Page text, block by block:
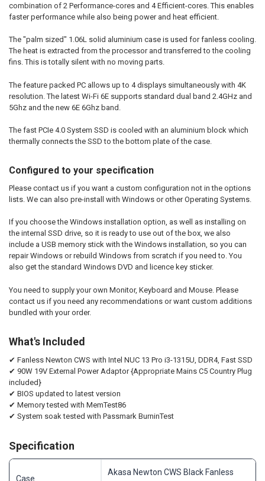
combination of 2 Performance-cores and 4 Efficient-cores. This enables
faster performance while also being power and heat efficient.
The "palm sized" 1.06L solid aluminium case is used for fanless cooling.
The heat is extracted from the processor and transferred to the cooling
fins. This is totally silent with no moving parts.
The feature packed PC allows up to 4 displays simultaneously with 4K
resolution. The latest Wi-Fi 6E supports standard dual band 2.4GHz and
5Ghz and the new 6E 6Ghz band.
The fast PCIe 4.0 System SSD is cooled with an aluminium block which
thermally connects the SSD to the bottom plate of the case.
Configured to your specification
Please contact us if you want a custom configuration not in the options
lists. We can also pre-install with Windows or other Operating Systems.
If you choose the Windows installation option, as well as installing on
the internal SSD drive, so it is ready to use out of the box, we also
include a USB memory stick with the Windows installation, so you can
repair Windows or rebuild Windows from scratch if you need to. You
also get the standard Windows DVD and licence key sticker.
You need to supply your own Monitor, Keyboard and Mouse. Please
contact us if you need any recommendations or want custom additions
bundled with your order.
What's Included
✔ Fanless Newton CWS with Intel NUC 13 Pro i3-1315U, DDR4, Fast SSD
✔ 90W 19V External Power Adaptor {Appropriate Mains C5 Country Plug
included}
✔ BIOS updated to latest version
✔ Memory tested with MemTest86
✔ System soak tested with Passmark BurninTest
Specification
Case
Akasa Newton CWS Black Fanless